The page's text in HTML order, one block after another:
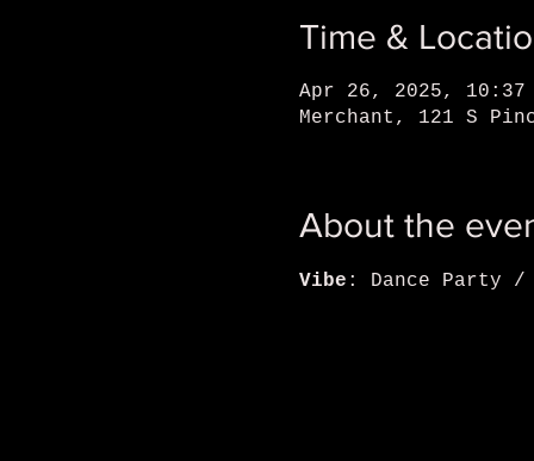
Time &
Apr 26, 2025, 10:37
Merchant, 121 S
About the
Vibe : Dance Party